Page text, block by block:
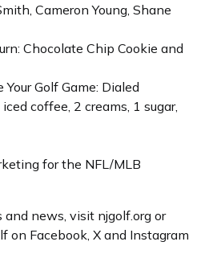
Cameron Young, Shane
Chocolate Chip Cookie and
Golf Game: Dialed
coffee, 2 creams, 1 sugar,
for the NFL/MLB
and news, visit njgolf.org or
on Facebook, X and Instagram